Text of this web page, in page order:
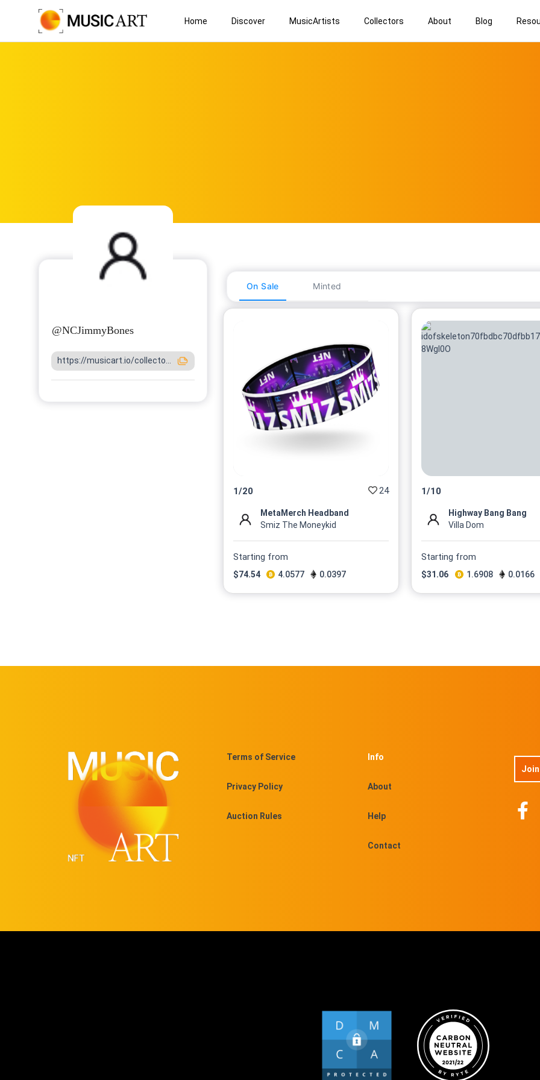
Home Discover MusicArtists Collectors About Blog
@NCJimmyBones
https://musicart.io/collecto...
On Sale Minted
1/20 24
MetaMerch Headband
Smiz The Moneykid
Starting from
$74.54 4.0577 0.0397
1/10
Highway Bang Bang
Villa Dom
Starting from
$31.06 1.6908 0.0166
Terms of Service
Privacy Policy
Auction Rules
Info
About
Help
Contact